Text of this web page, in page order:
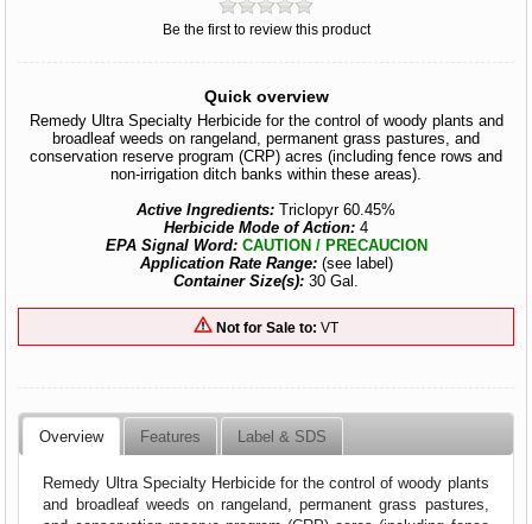
Be the first to review this product
Quick overview
Remedy Ultra Specialty Herbicide for the control of woody plants and
broadleaf weeds on rangeland, permanent grass pastures, and
conservation reserve program (CRP) acres (including fence rows and
non-irrigation ditch banks within these areas).
Active Ingredients: Triclopyr 60.45%
Herbicide Mode of Action: 4
EPA Signal Word: CAUTION / PRECAUCION
Application Rate Range: (see label)
Container Size(s): 30 Gal.
Not for Sale to: VT
Overview Features Label & SDS
Remedy Ultra Specialty Herbicide for the control of woody plants
and broadleaf weeds on rangeland, permanent grass pastures,